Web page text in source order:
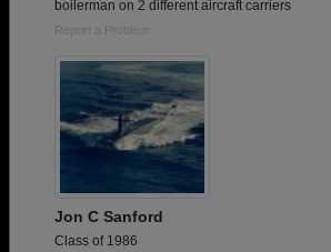
boilerman on 2 different aircraft carriers
Report a Problem
Jon C Sanford
Class of 1986